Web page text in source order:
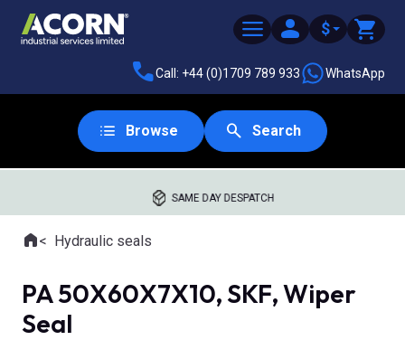
$
Call: +44 (0)1709 789 933 WhatsApp
Browse Search
SAME DAY DESPATCH
Where you are:
HomeHydraulic seals
PA 50X60X7X10, SKF, Wiper
Seal